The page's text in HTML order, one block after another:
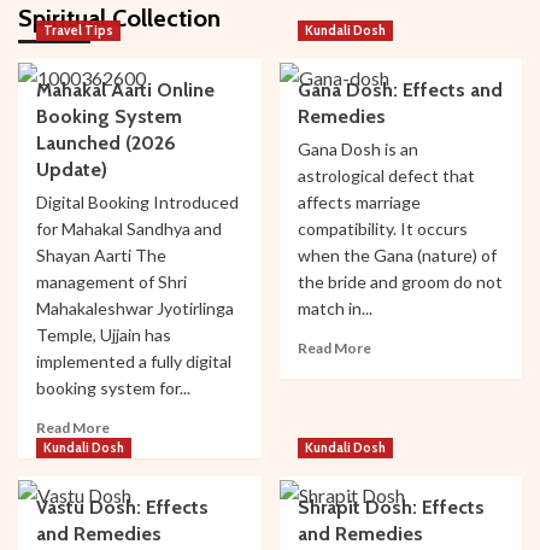
2
Ujjain
Top Hotels Near Mahakaleshwar Temple
3
Top Cultural and Religious Festivals
Celebrated in Ujjain
4
Bhakti
Mysteries of Sandipani Ashram in Ujjain
Temple Ujjain
Travel Guide: Best Time to Visit Ujjain and
Mahakaleshwar
Spiritual Collection
Travel Tips
Mahakal Aarti Online
Booking System
Launched (2026
Update)
Digital Booking Introduced
for Mahakal Sandhya and
Shayan Aarti The
management of Shri
Mahakaleshwar Jyotirlinga
Temple, Ujjain has
implemented a fully digital
booking system for...
Read MoreRead
more
Mahakal
Aarti
Online
Kundali Dosh
Gana Dosh: Effects and
Remedies
Gana Dosh is an
astrological defect that
affects marriage
compatibility. It occurs
when the Gana (nature) of
the bride and groom do not
match in...
Read MoreRead
Dosh:
Effects
Remedies
Kundali Dosh
Vastu Dosh: Effects
and Remedies
Kundali Dosh
Shrapit Dosh: Effects
and Remedies